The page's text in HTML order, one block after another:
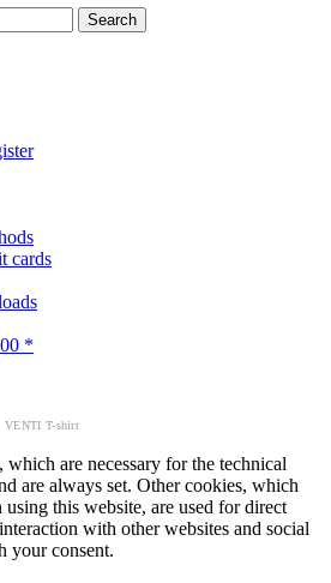
Search
cards
*
VENTI T-shirt
which are necessary for the technical
are always set. Other cookies, which
this website, are used for direct
with other websites and social
your consent.